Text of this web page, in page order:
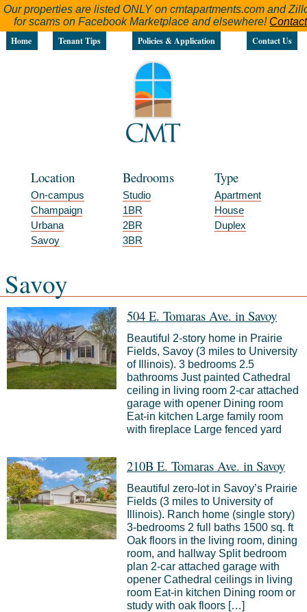
Our properties are listed ONLY on cmtapartments.com and
for scams on Facebook Marketplace and elsewhere!
Home
Tenant Tips Policies & Application Contact Us
Location
On-campus
Champaign
Urbana
Savoy
Bedrooms
Studio
1BR
2BR
3BR
Type
Apartment
House
Duplex
Savoy
504 E. Tomaras Ave. in Savoy
Beautiful 2-story home in Prairie
Fields, Savoy (3 miles to University
of Illinois). 3 bedrooms 2.5
bathrooms Just painted Cathedral
ceiling in living room 2-car attached
garage with opener Dining room
Eat-in kitchen Large family room
with fireplace Large fenced yard
210B E. Tomaras Ave. in Savoy
Beautiful zero-lot in Savoy’s Prairie
Fields (3 miles to University of
Illinois). Ranch home (single story)
3-bedrooms 2 full baths 1500 sq. ft
Oak floors in the living room, dining
room, and hallway Split bedroom
plan 2-car attached garage with
opener Cathedral ceilings in living
room Eat-in kitchen Dining room or
study with oak floors […]